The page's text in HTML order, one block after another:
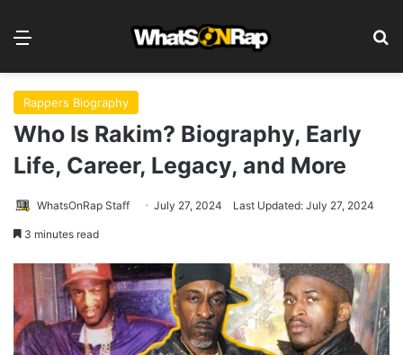
Rappers Biography
Who Is Rakim? Biography, Early
Life, Career, Legacy, and More
WhatsOnRap Staff July 27, 2024 Last Updated: July 27, 2024
3 minutes read